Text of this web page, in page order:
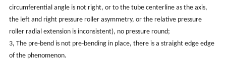
circumferential angle is not right, or to the tube centerline as the axis,
the left and right pressure roller asymmetry, or the relative pressure
roller radial extension is inconsistent), no pressure round;
3, The pre-bend is not pre-bending in place, there is a straight edge edge
of the phenomenon.